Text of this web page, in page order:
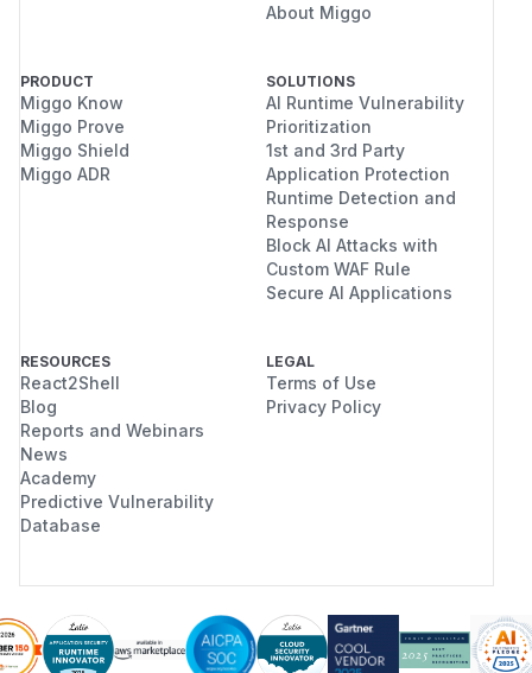
About Miggo
PRODUCT
Miggo Know
Miggo Prove
Miggo Shield
Miggo ADR
SOLUTIONS
AI Runtime Vulnerability
Prioritization
1st and 3rd Party
Application Protection
Runtime Detection and
Response
Block AI Attacks with
Custom WAF Rule
Secure AI Applications
RESOURCES
React2Shell
Blog
Reports and Webinars
News
Academy
Predictive Vulnerability
Database
LEGAL
Terms of Use
Privacy Policy